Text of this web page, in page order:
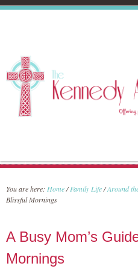
You are here: Home/ Family Life/Around
Blissful Mornings
A Busy Mom’s
Mornings